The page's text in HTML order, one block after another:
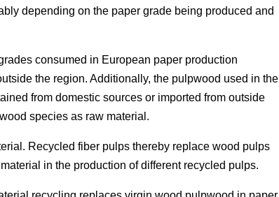
depending on the paper grade being produced and
consumed in European paper production
the region. Additionally, the pulpwood used in the
from domestic sources or imported from outside
species as raw material.
Recycled fiber pulps thereby replace wood pulps
in the production of different recycled pulps.